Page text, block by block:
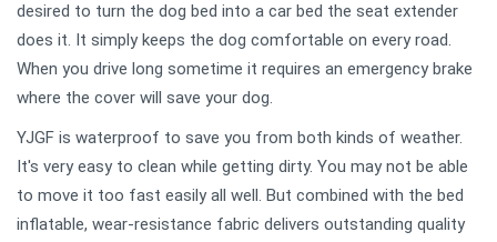
desired to turn the dog bed into a car bed the seat extender
does it. It simply keeps the dog comfortable on every road.
When you drive long sometime it requires an emergency brake
where the cover will save your dog.
YJGF is waterproof to save you from both kinds of weather.
It's very easy to clean while getting dirty. You may not be able
to move it too fast easily all well. But combined with the bed
inflatable, wear-resistance fabric delivers outstanding quality